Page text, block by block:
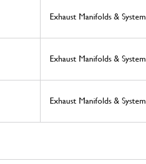
Exhaust Manifolds & System
Exhaust Manifolds & System
Exhaust Manifolds & System